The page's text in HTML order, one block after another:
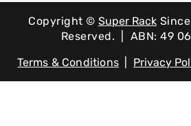
Copyright © Super Rack
Reserved. | ABN: 49
Terms & Conditions| Privacy